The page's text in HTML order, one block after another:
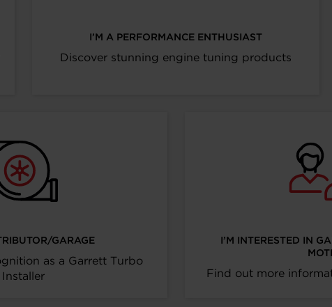
I’M A PERFORMANCE ENTHUSIAST
Discover stunning engine tuning products
GARAGE
as a Garrett Turbo
Installer
I’M INTERESTED IN
Find out more